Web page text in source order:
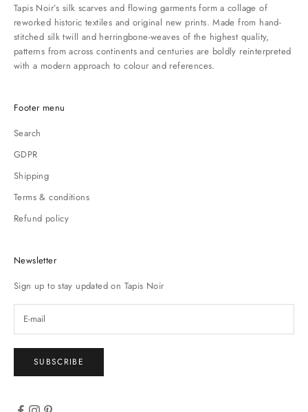
Tapis Noir’s silk scarves and flowing garments form a collage of
reworked historic textiles and original new prints. Made from hand-
stitched silk twill and herringbone-weaves of the highest quality,
patterns from across continents and centuries are boldly reinterpreted
with a modern approach to colour and references.
Footer menu
Search
GDPR
Shipping
Terms & conditions
Refund policy
Newsletter
Sign up to stay updated on Tapis Noir
SUBSCRIBE